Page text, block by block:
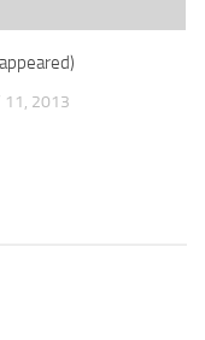
11, 2013